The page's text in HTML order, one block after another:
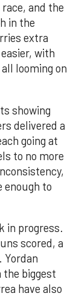
and the
in the
extra
with
looming on
showing
delivered a
going at
to no more
enough to
in progress.
scored, a
the biggest
have also